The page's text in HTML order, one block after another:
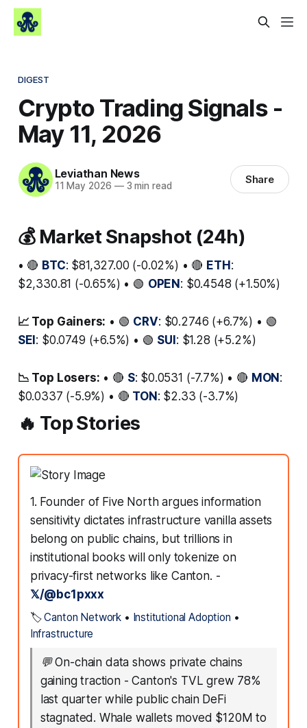
DIGEST
Crypto Trading Signals -
May 11, 2026
Leviathan News
11 May 2026 —3 min read Share
💰 Market Snapshot (24h)
• 🔴 BTC: $81,327.00 (-0.02%) • 🔴 ETH:
$2,330.81 (-0.65%) • 🟢 OPEN: $0.4548 (+1.50%)
📈 Top Gainers: • 🟢 CRV: $0.2746 (+6.7%) • 🟢
SEI: $0.0749 (+6.5%) • 🟢 SUI: $1.28 (+5.2%)
📉 Top Losers: • 🔴 S: $0.0531 (-7.7%) • 🔴 MON:
$0.0337 (-5.9%) • 🔴 TON: $2.33 (-3.7%)
🔥 Top Stories
1. Founder of Five North argues information
sensitivity dictates infrastructure vanilla assets
belong on public chains, but trillions in
institutional books will only tokenize on
privacy-first networks like Canton. -
𝕏/@bc1pxxx
🏷️Canton Network • Institutional Adoption •
Infrastructure
💬On-chain data shows private chains
gaining traction - Canton's TVL grew 78%
last quarter while public chain DeFi
stagnated. Whale wallets moved $120M to